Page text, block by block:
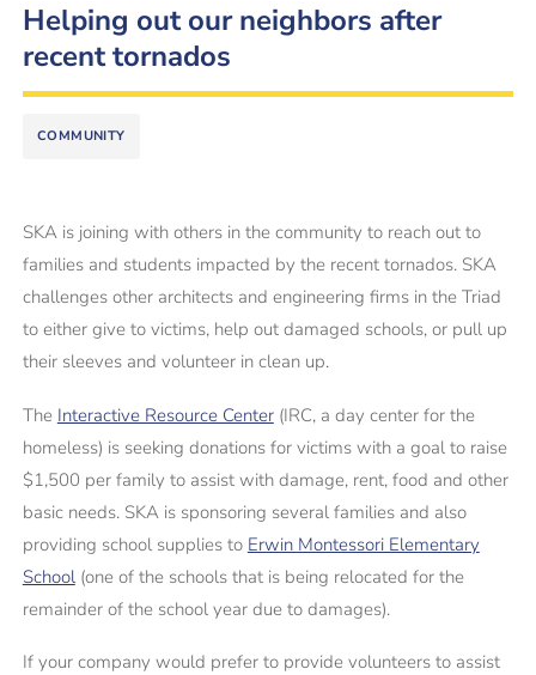
Helping out our neighbors after
recent tornados
COMMUNITY
SKA is joining with others in the community to reach out to
families and students impacted by the recent tornados. SKA
challenges other architects and engineering firms in the Triad
to either give to victims, help out damaged schools, or pull up
their sleeves and volunteer in clean up.
The Interactive Resource Center(IRC, a day center for the
homeless) is seeking donations for victims with a goal to raise
$1,500 per family to assist with damage, rent, food and other
basic needs. SKA is sponsoring several families and also
providing school supplies to Erwin Montessori Elementary
School(one of the schools that is being relocated for the
remainder of the school year due to damages).
If your company would prefer to provide volunteers to assist